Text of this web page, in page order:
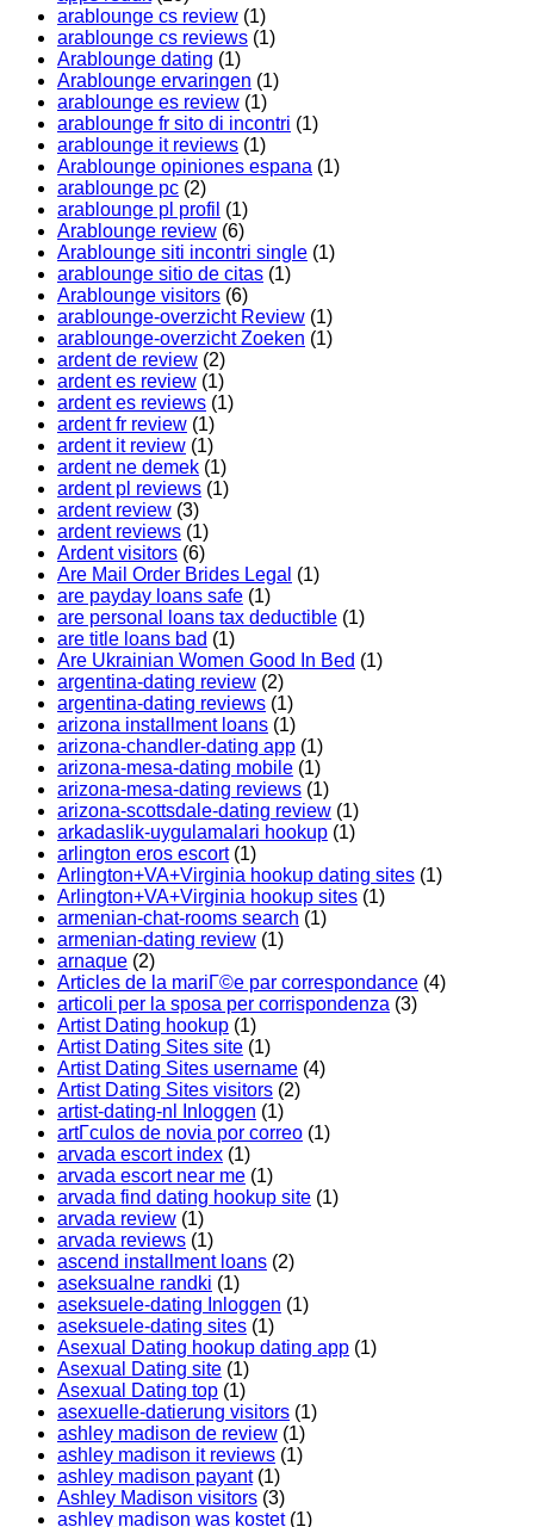
arablounge cs review (1)
arablounge cs reviews (1)
Arablounge dating (1)
Arablounge ervaringen (1)
arablounge es review (1)
arablounge fr sito di incontri (1)
arablounge it reviews (1)
Arablounge opiniones espana (1)
arablounge pc (2)
arablounge pl profil (1)
Arablounge review (6)
Arablounge siti incontri single (1)
arablounge sitio de citas (1)
Arablounge visitors (6)
arablounge-overzicht Review (1)
arablounge-overzicht Zoeken (1)
ardent de review (2)
ardent es review (1)
ardent es reviews (1)
ardent fr review (1)
ardent it review (1)
ardent ne demek (1)
ardent pl reviews (1)
ardent review (3)
ardent reviews (1)
Ardent visitors (6)
Are Mail Order Brides Legal (1)
are payday loans safe (1)
are personal loans tax deductible (1)
are title loans bad (1)
Are Ukrainian Women Good In Bed (1)
argentina-dating review (2)
argentina-dating reviews (1)
arizona installment loans (1)
arizona-chandler-dating app (1)
arizona-mesa-dating mobile (1)
arizona-mesa-dating reviews (1)
arizona-scottsdale-dating review (1)
arkadaslik-uygulamalari hookup (1)
arlington eros escort(1)
Arlington+VA+Virginia hookup dating sites (1)
Arlington+VA+Virginia hookup sites (1)
armenian-chat-rooms search (1)
armenian-dating review (1)
arnaque (2)
Articles de la mariГ©e par correspondance (4)
articoli per la sposa per corrispondenza (3)
Artist Dating hookup (1)
Artist Dating Sites site (1)
Artist Dating Sites username (4)
Artist Dating Sites visitors (2)
artist-dating-nl Inloggen (1)
artГ­culos de novia por correo (1)
arvada escort index (1)
arvada escort near me (1)
arvada find dating hookup site (1)
arvada review (1)
arvada reviews (1)
ascend installment loans (2)
aseksualne randki (1)
aseksuele-dating Inloggen (1)
aseksuele-dating sites (1)
Asexual Dating hookup dating app (1)
Asexual Dating site (1)
Asexual Dating top (1)
asexuelle-datierung visitors (1)
ashley madison de review (1)
ashley madison it reviews (1)
ashley madison payant(1)
Ashley Madison visitors (3)
ashley madison was kostet(1)